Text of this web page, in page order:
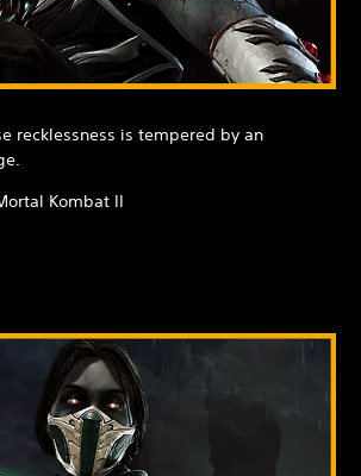
recklessness is tempered by an
Kombat II